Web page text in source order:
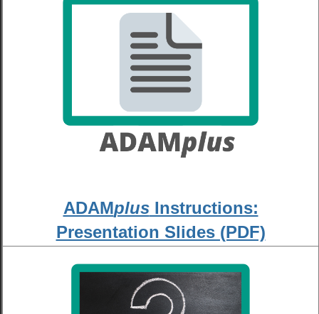
ADAMplusInstructions:
Presentation Slides (PDF)